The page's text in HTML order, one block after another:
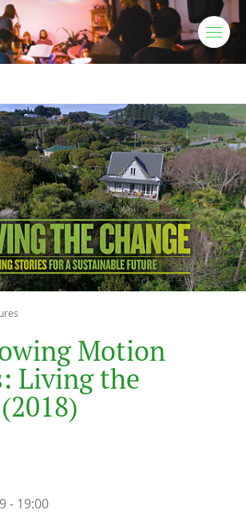
wing Motion
: Livingthe
(2018)
- 19:00